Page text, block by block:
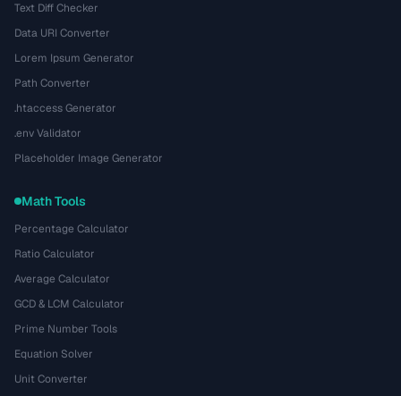
Text Diff Checker
Data URI Converter
Lorem Ipsum Generator
Path Converter
.htaccess Generator
.env Validator
Placeholder Image Generator
Math Tools
Percentage Calculator
Ratio Calculator
Average Calculator
GCD & LCM Calculator
Prime Number Tools
Equation Solver
Unit Converter